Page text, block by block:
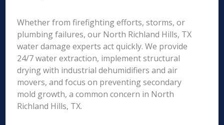
Whether from firefighting efforts, storms, or
plumbing failures, our North Richland Hills, TX
water damage experts act quickly. We provide
24/7 water extraction, implement structural
drying with industrial dehumidifiers and air
movers, and focus on preventing secondary
mold growth, a common concern in North
Richland Hills, TX.